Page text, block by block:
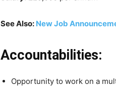
See Also: New Job
Accountabilities:
Opportunity to work on a